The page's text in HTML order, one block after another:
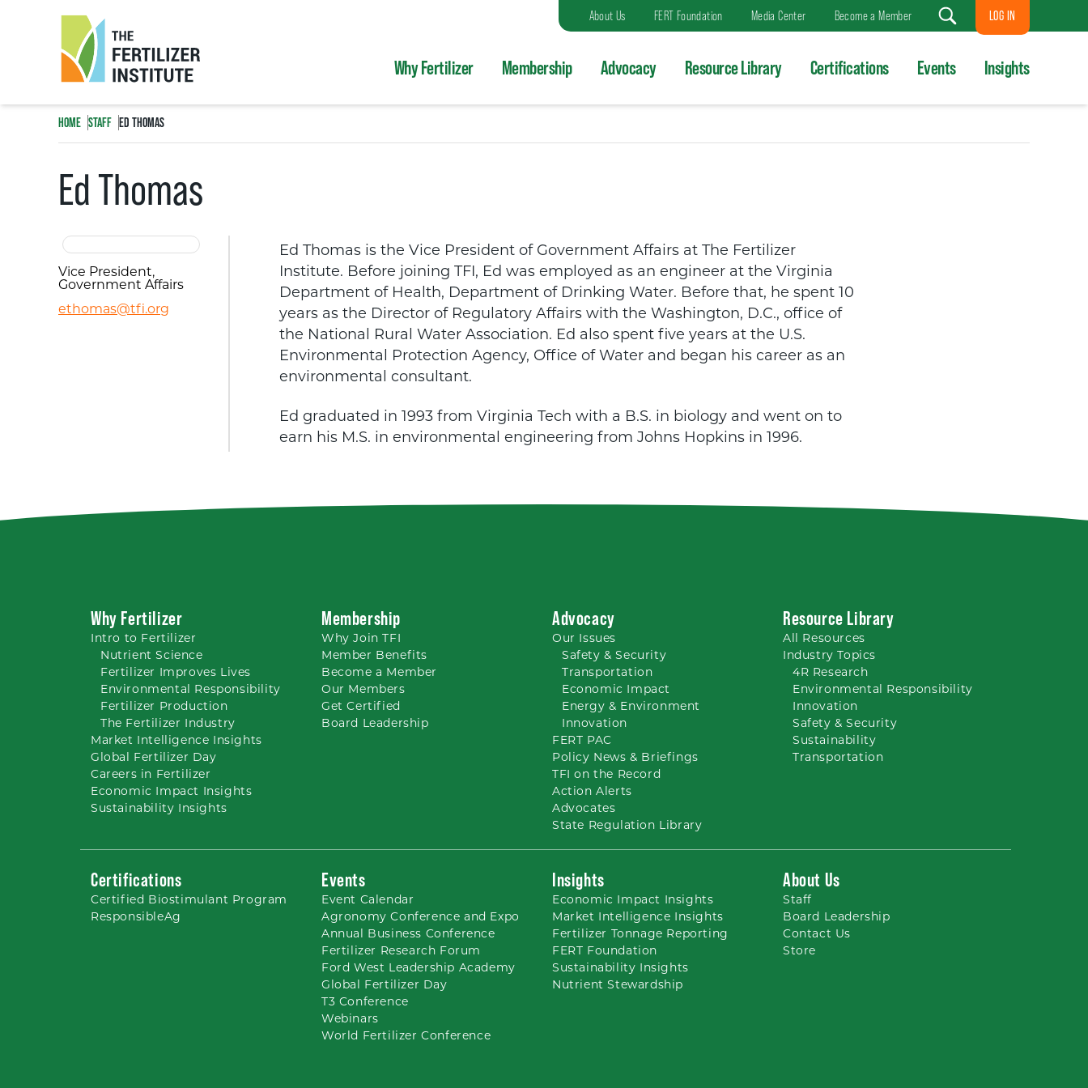
Fertilizer
Institute
About Us FERT Foundation Media Center Become a Member
Search
LOG IN
Why Fertilizer Membership Advocacy Resource Library Certifications Events Insights
HOME STAFF ED THOMAS
Ed Thomas
Vice President,
Government Affairs
ethomas@tfi.org
Ed Thomas is the Vice President of Government Affairs at The Fertilizer
Institute. Before joining TFI, Ed was employed as an engineer at the Virginia
Department of Health, Department of Drinking Water. Before that, he spent 10
years as the Director of Regulatory Affairs with the Washington, D.C., office of
the National Rural Water Association. Ed also spent five years at the U.S.
Environmental Protection Agency, Office of Water and began his career as an
environmental consultant.
Ed graduated in 1993 from Virginia Tech with a B.S. in biology and went on to
earn his M.S. in environmental engineering from Johns Hopkins in 1996.
Why Fertilizer
Intro to Fertilizer
NutrientScience
Fertilizer Improves Lives
Environmental Responsibility
Fertilizer Production
The Fertilizer Industry
Market Intelligence Insights
Global Fertilizer Day
Careers in Fertilizer
Economic Impact Insights
Sustainability Insights
Membership
WhyJoin TFI
Member Benefits
Become a Member
Our Members
Get Certified
Board Leadership
Advocacy
Our Issues
Safety & Security
Transportation
Economic Impact
Energy & Environment
Innovation
FERT PAC
Policy News & Briefings
TFI on the Record
Action Alerts
Advocates
State Regulation Library
Resource Library
All Resources
Industry Topics
4R Research
Environmental Responsibility
Innovation
Safety & Security
Sustainability
Transportation
Certifications
Certified Biostimulant Program
ResponsibleAg
Events
Event Calendar
Agronomy Conference and Expo
Annual Business Conference
Fertilizer Research Forum
Ford West Leadership Academy
Global Fertilizer Day
T3 Conference
Webinars
World Fertilizer Conference
Insights
Economic Impact Insights
Market Intelligence Insights
Fertilizer Tonnage Reporting
FERT Foundation
Sustainability Insights
NutrientStewardship
About Us
Staff
Board Leadership
Contact Us
Store